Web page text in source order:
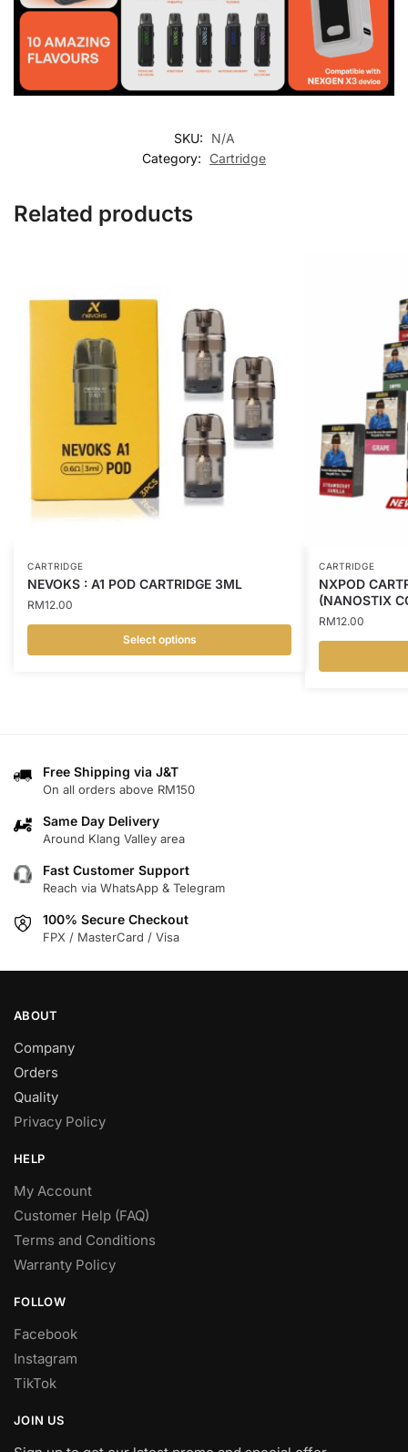
SKU:
N/A
Category:
Cartridge
Related products
CARTRIDGE
NEVOKS : A1 POD CARTRIDGE 3ML
RM12.00
Select options
The
options
may
chosen
on
product
CARTRIDGE
NXPOD
(NANOSTIX
RM12.00
page
Free Shipping via J&T
On all orders above RM150
Same Day Delivery
Around Klang Valley area
Fast Customer Support
Reach via WhatsApp & Telegram
100% Secure Checkout
FPX / MasterCard / Visa
ABOUT
Company
Orders
Quality
Privacy Policy
HELP
My Account
Customer Help (FAQ)
Terms and Conditions
Warranty Policy
FOLLOW
Facebook
Instagram
TikTok
JOIN US